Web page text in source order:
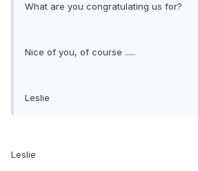
What are you congratulating us for?
Nice of you, of course .....
Leslie
Leslie